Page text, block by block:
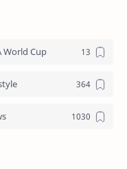
World Cup